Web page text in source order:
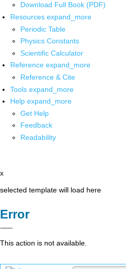
Download Full Book (PDF)
Resources expand_more
Periodic Table
Physics Constants
Scientific Calculator
Reference expand_more
Reference & Cite
Tools expand_more
Help expand_more
Get Help
Feedback
Readability
x
selected template will load here
Error
This action is not available.